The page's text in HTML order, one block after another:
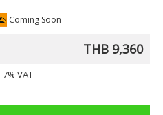
Coming Soon
THB 9,360
7% VAT